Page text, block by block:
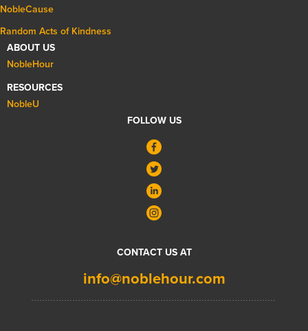
NobleCause
Random Acts of Kindness
ABOUT US
NobleHour
RESOURCES
NobleU
FOLLOW US
CONTACT US AT
info@noblehour.com